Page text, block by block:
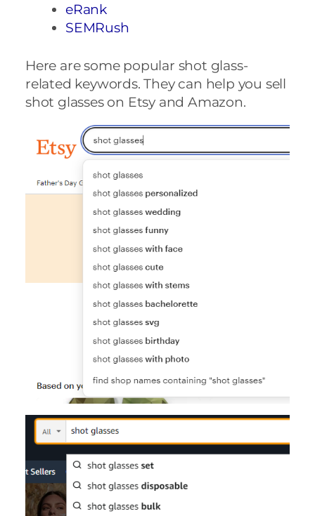
eRank
SEMRush
Here are some popular shot glass-
related keywords. They can help you sell
shot glasses on Etsy and Amazon.